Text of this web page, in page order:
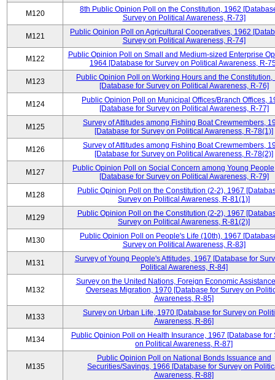
M120
8th Public Opinion Poll on the Constitution, 1962
Survey on Political Awareness, R-73]
M121
Public Opinion Poll on Agricultural Cooperatives, 1962
Survey on Political Awareness, R-74]
M122
Public Opinion Poll on Small and Medium-sized Enterprise
1964 [Database for Survey on Political Awareness, R-
M123
Public Opinion Poll on Working Hours and the Constitution,
[Database for Survey on Political Awareness, R-76]
M124
Public Opinion Poll on Municipal Offices/Branch Offices,
[Database for Survey on Political Awareness, R-77]
M125
Survey of Attitudes among Fishing Boat Crewmembers,
[Database for Survey on Political Awareness, R-78(1)]
M126
Survey of Attitudes among Fishing Boat Crewmembers,
[Database for Survey on Political Awareness, R-78(2)]
M127
Public Opinion Poll on Social Concern among Young
[Database for Survey on Political Awareness, R-79]
M128
Public Opinion Poll on the Constitution (2-2), 1967
Survey on Political Awareness, R-81(1)]
M129
Public Opinion Poll on the Constitution (2-2), 1967
Survey on Political Awareness, R-81(2)]
M130
Public Opinion Poll on People's Life (10th), 1967
Survey on Political Awareness, R-83]
M131
Survey of Young People's Attitudes, 1967 [Database for
Political Awareness, R-84]
M132
Survey on the United Nations, Foreign Economic
Overseas Migration, 1970 [Database for Survey on
Awareness, R-85]
M133
Survey on Urban Life, 1970 [Database for Survey on
Awareness, R-86]
M134
Public Opinion Poll on Health Insurance, 1967 [Database for
on Political Awareness, R-87]
M135
Public Opinion Poll on National Bonds Issuance and
Securities/Savings, 1966 [Database for Survey on
Awareness, R-88]